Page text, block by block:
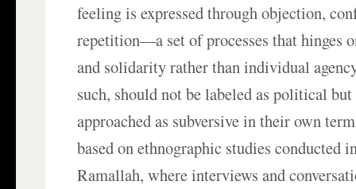
feeling is expressed through objection,
repetition—a set of processes that hinges
and solidarity rather than individual
such, should not be labeled as political
approached as subversive in their own
based on ethnographic studies conducted
Ramallah, where interviews and